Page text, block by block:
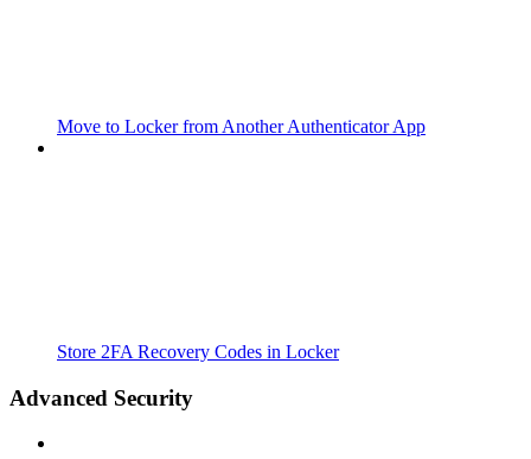
Move to Locker from Another Authenticator App
Store 2FA Recovery Codes in Locker
Advanced Security